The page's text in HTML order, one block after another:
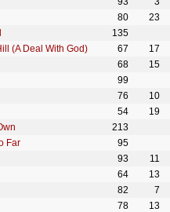
80
23
135
(A Deal With God) 67
17
68
15
99
76
10
54
19
213
Far
95
93
11
64
13
82
7
78
13